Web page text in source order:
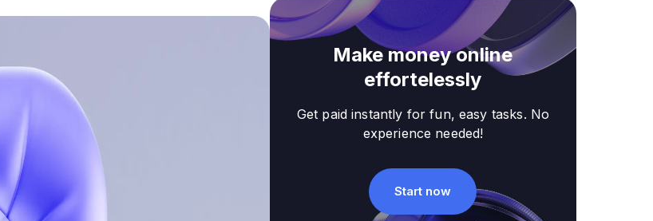
Make money online
effortelessly
Get paid instantly for fun, easy tasks. No
experience needed!
Start now